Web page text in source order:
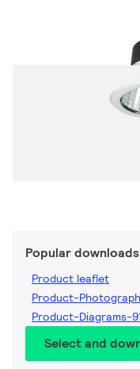
Popular downloads
Product leaflet
Product-
Product-Diagrams-
Select and